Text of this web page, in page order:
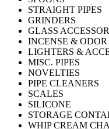
STRAIGHT PIPES
GRINDERS
GLASS
INCENSE &
LIGHTERS &
MISC. PIPES
NOVELTIES
PIPE CLEANERS
SCALES
SILICONE
STORAGE
WHIP CREAM